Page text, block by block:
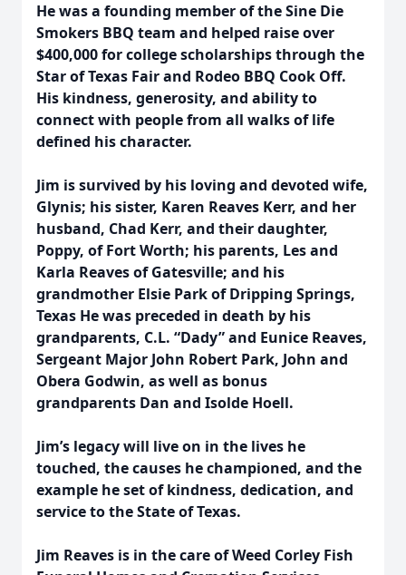
He was a founding member of the Sine Die
Smokers BBQ team and helped raise over
$400,000 for college scholarships through the
Star of Texas Fair and Rodeo BBQ Cook Off.
His kindness, generosity, and ability to
connect with people from all walks of life
defined his character.
Jim is survived by his loving and devoted wife,
Glynis; his sister, Karen Reaves Kerr, and her
husband, Chad Kerr, and their daughter,
Poppy, of FortWorth; his parents, Les and
Karla Reaves of Gatesville; and his
grandmother Elsie Park of Dripping Springs,
Texas He was preceded in death by his
grandparents, C.L. “Dady” and Eunice Reaves,
Sergeant Major John Robert Park, John and
Obera Godwin, as well as bonus
grandparents Dan and Isolde Hoell.
Jim’s legacy will live on in the lives he
touched, the causes he championed, and the
example he set of kindness, dedication, and
service to the State of Texas.
Jim Reaves is in the care of Weed Corley Fish